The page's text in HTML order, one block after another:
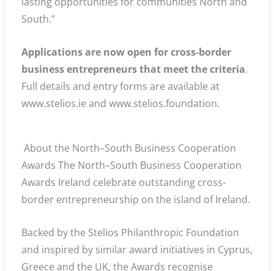
South.”
Applications are now open for cross-border
business entrepreneurs that meet the criteria.
Full details and entry forms are available at
www.stelios.ie and www.stelios.foundation.
About the North–South Business Cooperation
Awards The North–South Business Cooperation
Awards Ireland celebrate outstanding cross-
border entrepreneurship on the island of Ireland.
Backed by the Stelios Philanthropic Foundation
and inspired by similar award initiatives in Cyprus,
Greece and the UK, the Awards recognise